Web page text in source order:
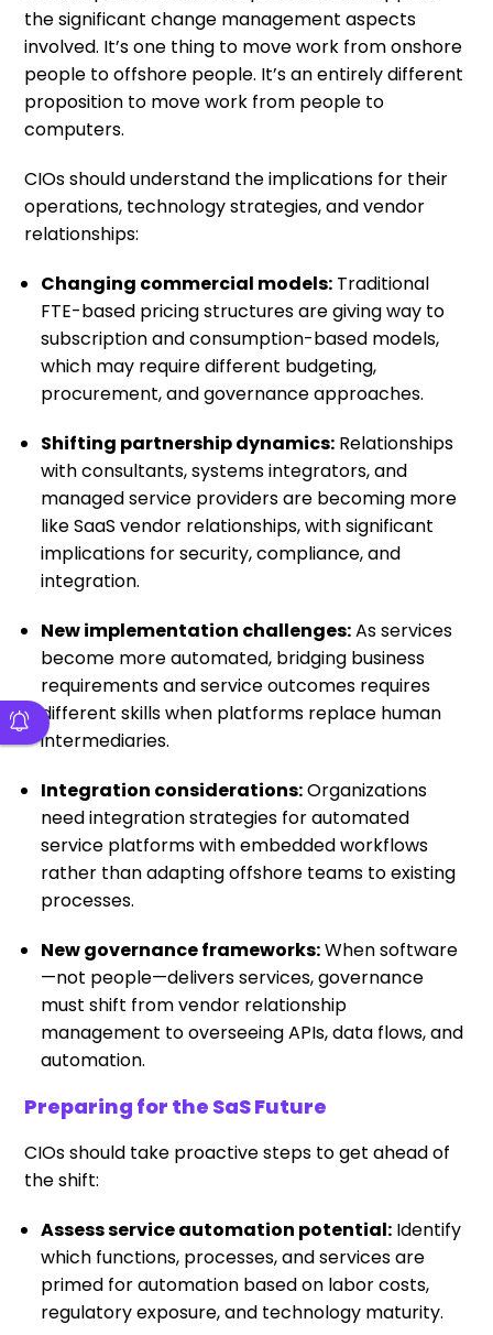
the significant change management aspects
involved. It’s one thing to move work from onshore
people to offshore people. It’s an entirely different
proposition to move work from people to
computers.
CIOs should understand the implications for their
operations, technology strategies, and vendor
relationships:
Changing commercial models: Traditional
FTE-based pricing structures are giving way to
subscription and consumption-based models,
which may require different budgeting,
procurement, and governance approaches.
Shifting partnership dynamics: Relationships
with consultants, systems integrators, and
managed service providers are becoming more
like SaaS vendor relationships, with significant
implications for security, compliance, and
integration.
New implementation challenges:As services
become more automated, bridging business
requirements and service outcomes requires
different skills when platforms replace human
intermediaries.
Integration considerations:Organizations
need integration strategies for automated
service platforms with embedded workflows
rather than adapting offshore teams to existing
processes.
New governance frameworks:When software
—not people—delivers services, governance
must shift from vendor relationship
management to overseeing APIs, data flows, and
automation.
Preparing for the SaS Future
CIOs should take proactive steps to get ahead of
the shift:
Assess service automation potential: Identify
which functions, processes, and services are
primed for automation based on labor costs,
regulatory exposure, and technology maturity.